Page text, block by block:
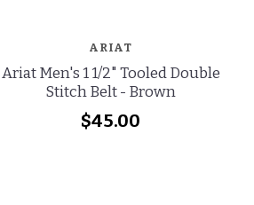
ARIAT
Ariat Men's 1 1/2" Tooled Double
Stitch Belt - Brown
$45.00